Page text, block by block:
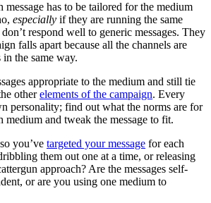
message has to be tailored for the medium
especially if they are running the same
respond well to generic messages. They
falls apart because all the channels are
the same way.
appropriate to the medium and still tie
otherelements of the campaign. Every
personality; find out what the norms are for
medium and tweak the message to fit.
you’ve targeted your message for each
them out one at a time, or releasing
approach? Are the messages self-
or are you using one medium to